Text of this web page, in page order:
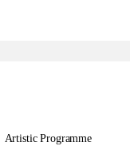
Artistic Programme